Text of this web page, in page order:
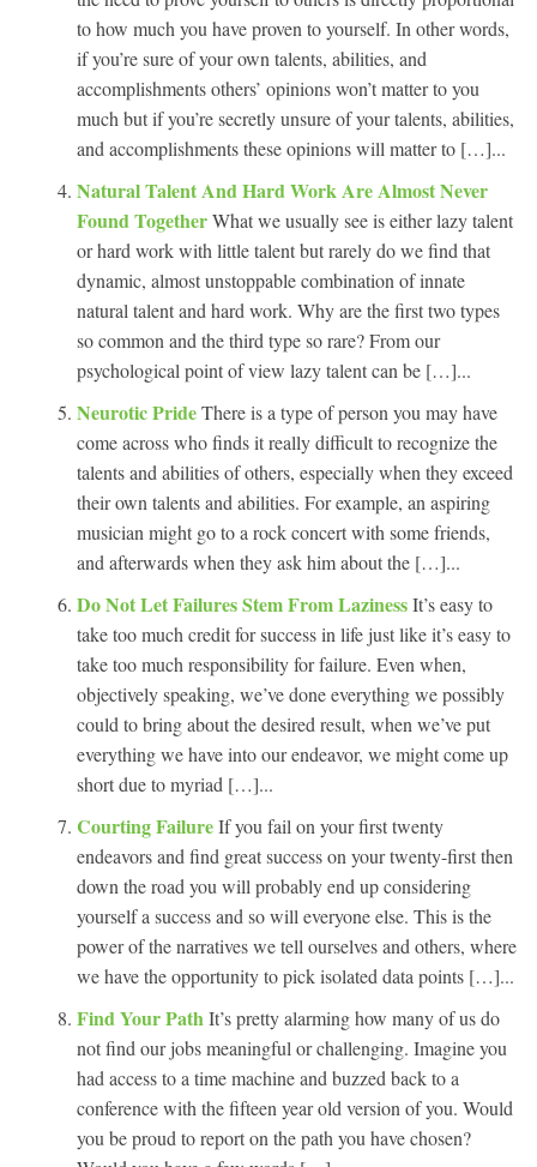
to how much you have proven to yourself. In other words,
if you’re sure of your own talents, abilities, and
accomplishments others’ opinions won’t matter to you
much but if you’re secretly unsure of your talents, abilities,
and accomplishments these opinions will matter to […]...
Natural Talent And Hard Work Are Almost Never
Found TogetherWhat we usually see is either lazy talent
or hard work with little talent but rarely do we find that
dynamic, almost unstoppable combination of innate
natural talent and hard work. Why are the first two types
so common and the third type so rare? From our
psychological point of view lazy talent can be […]...
Neurotic PrideThere is a type of person you may have
come across who finds it really difficult to recognize the
talents and abilities of others, especially when they exceed
their own talents and abilities. For example, an aspiring
musician might go to a rock concert with some friends,
and afterwards when they ask him about the […]...
Do Not Let Failures Stem From LazinessIt’s easy to
take too much credit for success in life just like it’s easy to
take too much responsibility for failure. Even when,
objectively speaking, we’ve done everything we possibly
could to bring about the desired result, when we’ve put
everything we have into our endeavor, we might come up
short due to myriad […]...
Courting FailureIf you fail on your first twenty
endeavors and find great success on your twenty-first then
down the road you will probably end up considering
yourself a success and so will everyone else. This is the
power of the narratives we tell ourselves and others, where
we have the opportunity to pick isolated data points […]...
Find Your PathIt’s pretty alarming how many of us do
not find our jobs meaningful or challenging. Imagine you
had access to a time machine and buzzed back to a
conference with the fifteen year old version of you. Would
you be proud to report on the path you have chosen?